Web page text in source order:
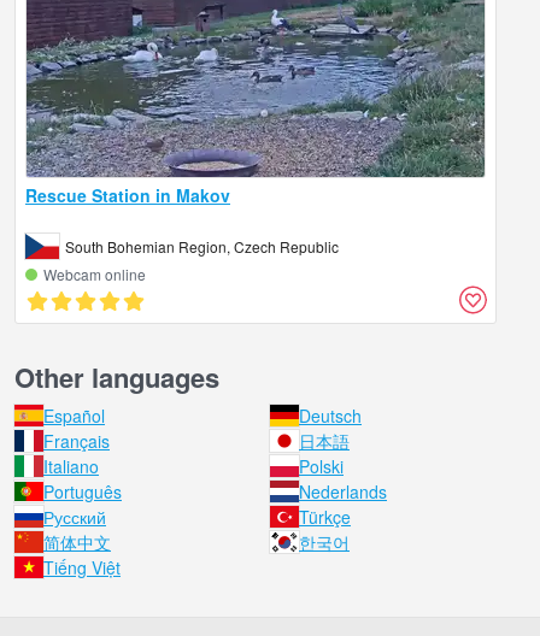
Rescue Station in Makov
South Bohemian Region, Czech Republic
Webcam online
Other languages
Español
Deutsch
Français
日本語
Italiano
Polski
Português
Nederlands
Русский
Türkçe
简体中文
한국어
Tiếng Việt